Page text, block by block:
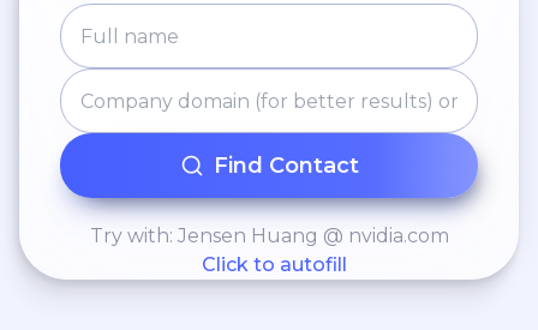
Find Contact
Try with: Jensen Huang @ nvidia.com
Click to autofill